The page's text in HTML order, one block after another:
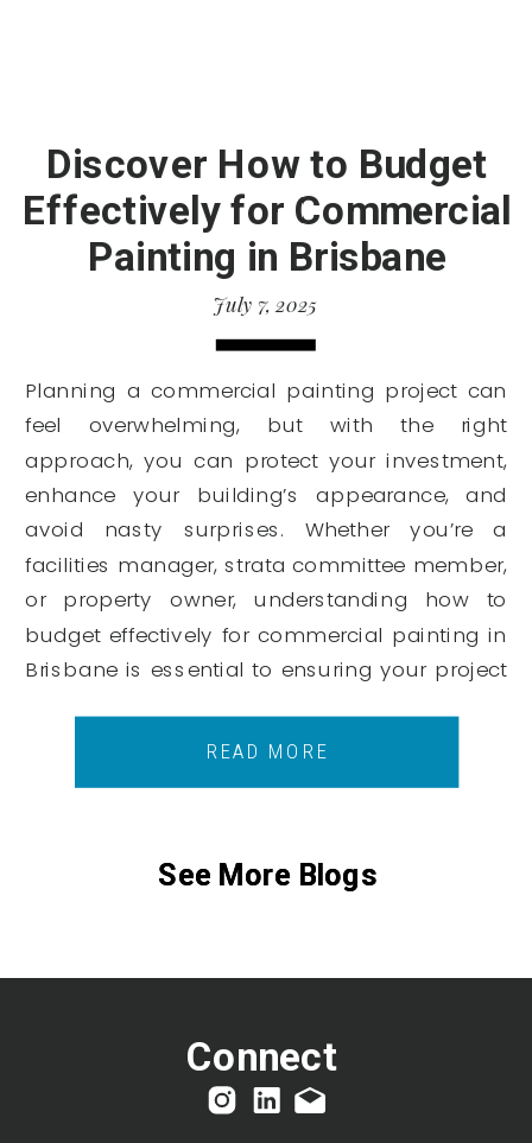
Discover How to Budget
Effectively for Commercial
Painting in Brisbane
July 7, 2025
Planning a commercial painting project can
feel overwhelming, but with the right
approach, you can protect your investment,
enhance your building’s appearance, and
avoid nasty surprises. Whether you’re a
facilities manager, strata committee member,
or property owner, understanding how to
budget effectively for commercial painting in
Brisbane is essential to ensuring your project
READ MORE
See More Blogs
See More Blogs
Connect